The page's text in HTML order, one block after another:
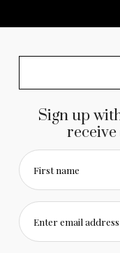
Sign up
receive
First name
Enter email address